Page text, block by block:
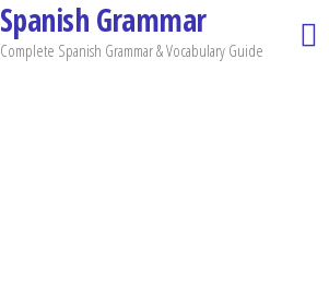
Spanish Grammar
Complete Spanish Grammar & Vocabulary Guide